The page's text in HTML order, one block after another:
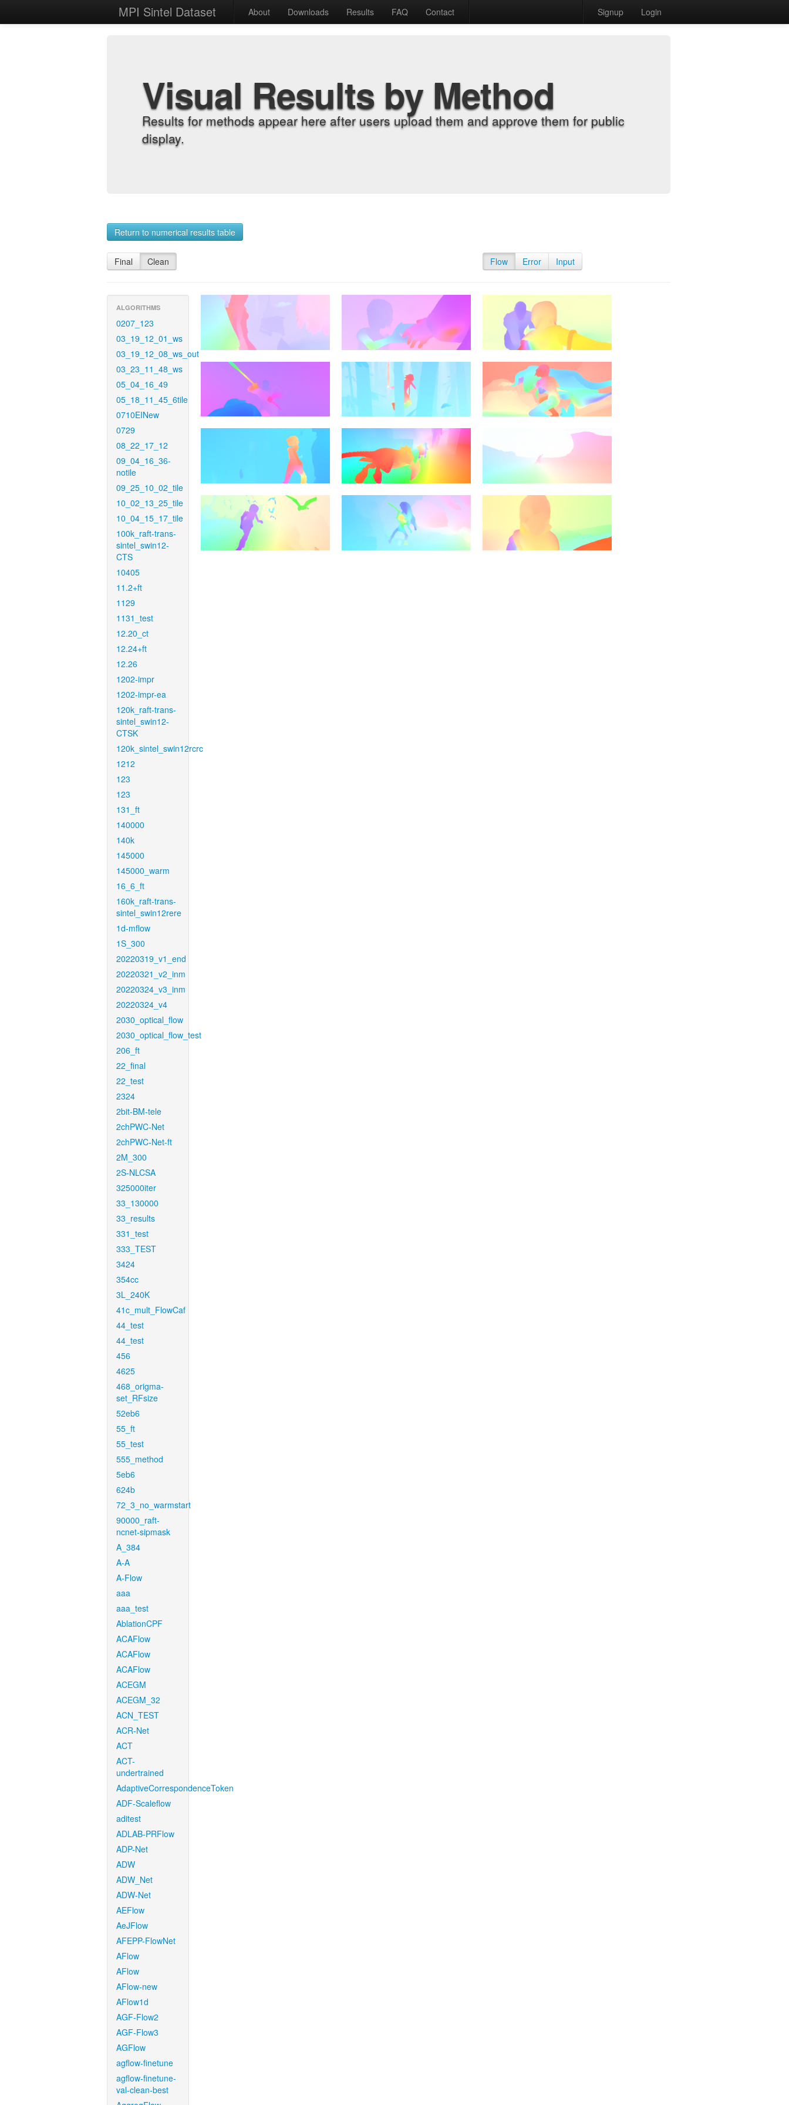
MPI Sintel Dataset About Downloads Results FAQ Contact Signup Login
Visual Results by Method
Results for methods appear here after users upload them and approve them for public
display.
Return to numerical results table
Final Clean Flow Error Input
ALGORITHMS
0207_123
03_19_12_01_ws
03_19_12_08_ws_out
03_23_11_48_ws
05_04_16_49
05_18_11_45_6tile
0710EINew
0729
08_22_17_12
09_04_16_36-
notile
09_25_10_02_tile
10_02_13_25_tile
10_04_15_17_tile
100k_raft-trans-
sintel_swin12-
CTS
10405
11.2+ft
1129
1131_test
12.20_ct
12.24+ft
12.26
1202-impr
1202-impr-ea
120k_raft-trans-
sintel_swin12-
CTSK
120k_sintel_swin12rcrc
1212
123
123
131_ft
140000
140k
145000
145000_warm
16_6_ft
160k_raft-trans-
sintel_swin12rere
1d-mflow
1S_300
20220319_v1_end
20220321_v2_inm
20220324_v3_inm
20220324_v4
2030_optical_flow
2030_optical_flow_test
206_ft
22_final
22_test
2324
2bit-BM-tele
2chPWC-Net
2chPWC-Net-ft
2M_300
2S-NLCSA
325000iter
33_130000
33_results
331_test
333_TEST
3424
354cc
3L_240K
41c_mult_FlowCaf
44_test
44_test
456
4625
468_origma-
set_RFsize
52eb6
55_ft
55_test
555_method
5eb6
624b
72_3_no_warmstart
90000_raft-
ncnet-sipmask
A_384
A-A
A-Flow
aaa
aaa_test
AblationCPF
ACAFlow
ACAFlow
ACAFlow
ACEGM
ACEGM_32
ACN_TEST
ACR-Net
ACT
ACT-
undertrained
AdaptiveCorrespondenceToken
ADF-Scaleflow
aditest
ADLAB-PRFlow
ADP-Net
ADW
ADW_Net
ADW-Net
AEFlow
AeJFlow
AFEPP-FlowNet
AFlow
AFlow
AFlow-new
AFlow1d
AGF-Flow2
AGF-Flow3
AGFlow
agflow-finetune
agflow-finetune-
val-clean-best